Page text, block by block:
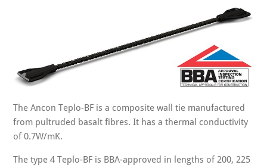
The Ancon Teplo-BF is a composite wall tie manufactured
from pultruded basalt fibres. It has a thermal conductivity
of 0.7W/mK.
The type 4 Teplo-BF is BBA-approved in lengths of 200, 225